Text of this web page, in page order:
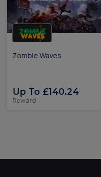
Zombie Waves
Up To £140.24
Reward